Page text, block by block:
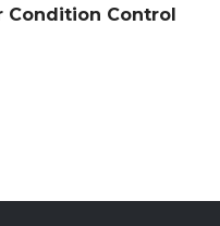
Condition Control